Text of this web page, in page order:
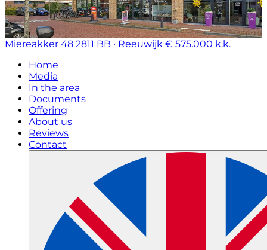
Miereakker 48 2811 BB · Reeuwijk € 575.000 k.k.
Home
Media
In the area
Documents
Offering
About us
Reviews
Contact